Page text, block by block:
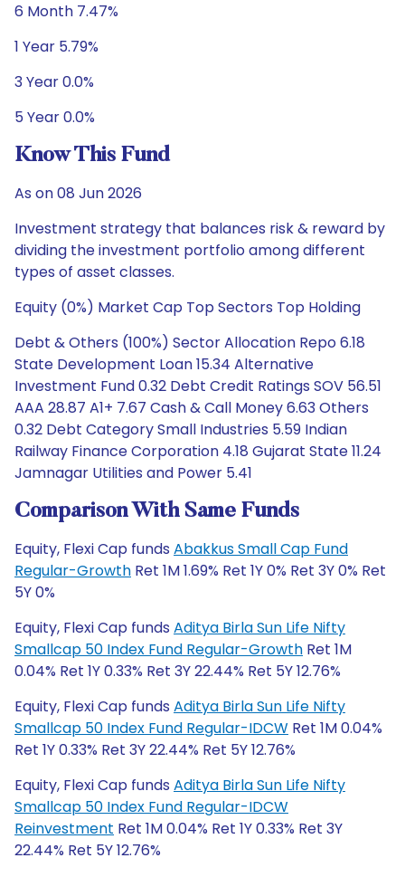
6 Month 7.47%
1 Year 5.79%
3 Year 0.0%
5 Year 0.0%
Know This Fund
As on 08 Jun 2026
Investment strategy that balances risk & reward by
dividing the investment portfolio among different
types of asset classes.
Equity (0%) Market Cap Top Sectors Top Holding
Debt & Others (100%) Sector Allocation Repo 6.18
State Development Loan 15.34 Alternative
Investment Fund 0.32 Debt Credit Ratings SOV 56.51
AAA 28.87 A1+ 7.67 Cash & Call Money 6.63 Others
0.32 Debt Category Small Industries 5.59 Indian
Railway Finance Corporation 4.18 Gujarat State 11.24
Jamnagar Utilities and Power 5.41
Comparison With Same Funds
Equity, Flexi Cap funds Abakkus Small Cap Fund
Regular-Growth Ret 1M 1.69% Ret 1Y 0% Ret 3Y 0% Ret
5Y 0%
Equity, Flexi Cap funds Aditya Birla Sun Life Nifty
Smallcap 50 Index Fund Regular-Growth Ret 1M
0.04% Ret 1Y 0.33% Ret 3Y 22.44% Ret 5Y 12.76%
Equity, Flexi Cap funds Aditya Birla Sun Life Nifty
Smallcap 50 Index Fund Regular-IDCW Ret 1M 0.04%
Ret 1Y 0.33% Ret 3Y 22.44% Ret 5Y 12.76%
Equity, Flexi Cap funds Aditya Birla Sun Life Nifty
Smallcap 50 Index Fund Regular-IDCW
Reinvestment Ret 1M 0.04% Ret 1Y 0.33% Ret 3Y
22.44% Ret 5Y 12.76%